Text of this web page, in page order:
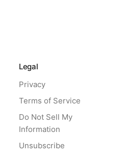
Legal
Privacy
Terms of Service
Do Not Sell My
Information
Unsubscribe